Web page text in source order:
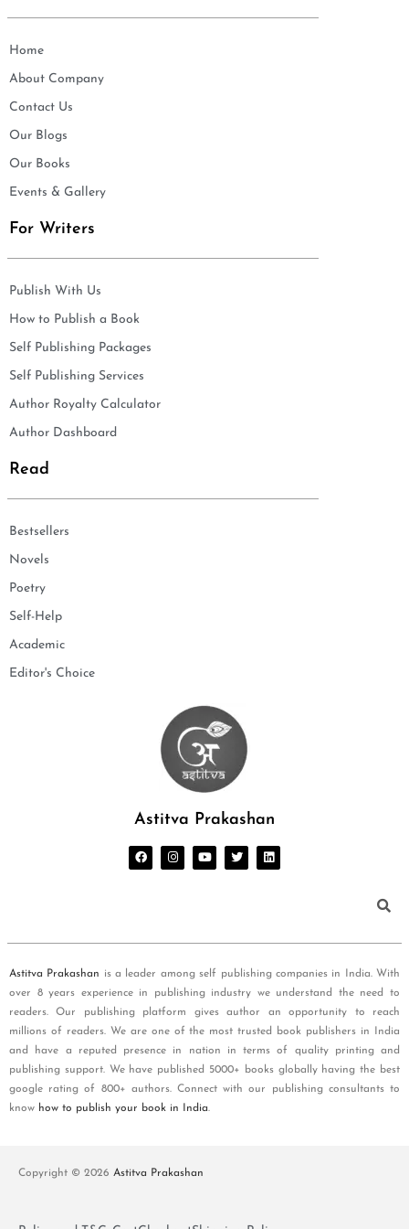
Home
About Company
Contact Us
Our Blogs
Our Books
Events & Gallery
For Writers
Publish With Us
How to Publish a Book
Self Publishing Packages
Self Publishing Services
Author Royalty Calculator
Author Dashboard
Read
Bestsellers
Novels
Poetry
Self-Help
Academic
Editor's Choice
Astitva Prakashan
Astitva Prakashan is a leader among self publishing companies in India. With
over 8 years experience in publishing industry we understand the need to
readers. Our publishing platform gives author an opportunity to reach
millions of readers. We are one of the most trusted book publishers in India
and have a reputed presence in nation in terms of quality printing and
publishing support. We have published 5000+ books globally having the best
google rating of 800+ authors. Connect with our publishing consultants to
know how to publish your book in India.
Copyright © 2026 Astitva Prakashan